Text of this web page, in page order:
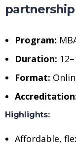
partnership
Program:
Duration:
Format:
Highlights:
Affordable,